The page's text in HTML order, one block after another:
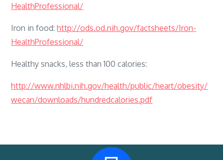
HealthProfessional/
Iron in food:http://ods.od.nih.gov/factsheets/Iron-
HealthProfessional/
Healthy snacks, less than 100 calories:
http://www.nhlbi.nih.gov/health/public/heart/obesity/
wecan/downloads/hundredcalories.pdf